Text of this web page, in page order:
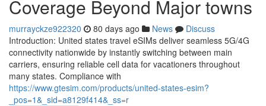
Coverage Beyond Major towns
murrayckze922320 80 days ago News
Discuss
Introduction: United states travel eSIMs deliver seamless 5G/4G
connectivity nationwide by instantly switching between main
carriers, ensuring reliable cell data for vacationers throughout
many states. Compliance with
https://www.gtesim.com/products/united-states-esim?
_pos=1&_sid=a8129f414&_ss=r